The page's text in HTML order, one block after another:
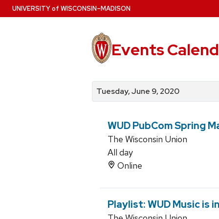
Skip
to
UNIVERSITYof WISCONSIN–MADISON
Events
events
by
for
events
events
by
Tuesday, June 9, 2020
WUD PubCom Spring
The Wisconsin Union
All day
Online
Playlist: WUD Music is